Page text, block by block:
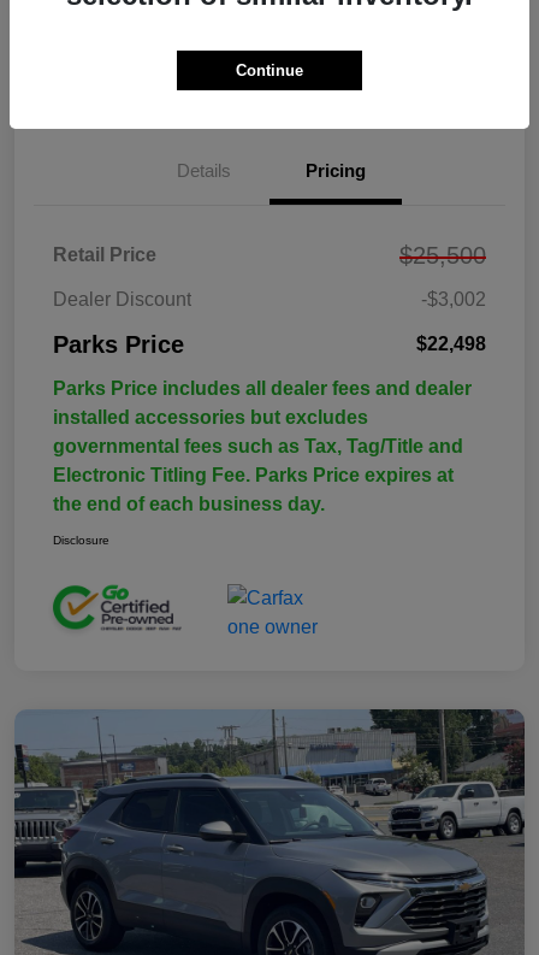
Details Pricing
Retail Price $25,500
Dealer Discount -$3,002
Parks Price $22,498
Parks Price includes all dealer fees and dealer
installed accessories but excludes
governmental fees such as Tax, Tag/Title and
Electronic Titling Fee. Parks Price expires at
the end of each business day.
Disclosure
Continue